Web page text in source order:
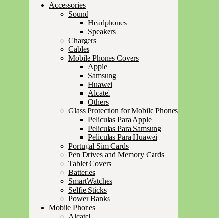
Accessories
Sound
Headphones
Speakers
Chargers
Cables
Mobile Phones Covers
Apple
Samsung
Huawei
Alcatel
Others
Glass Protection for Mobile Phones
Peliculas Para Apple
Peliculas Para Samsung
Peliculas Para Huawei
Portugal Sim Cards
Pen Drives and Memory Cards
Tablet Covers
Batteries
SmartWatches
Selfie Sticks
Power Banks
Mobile Phones
Alcatel